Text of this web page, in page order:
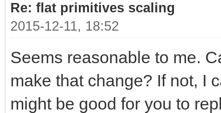
Re: flat primitives scaling
2015-12-11, 18:52
Seems reasonable to me.
make that change? If not, I
might be good for you to